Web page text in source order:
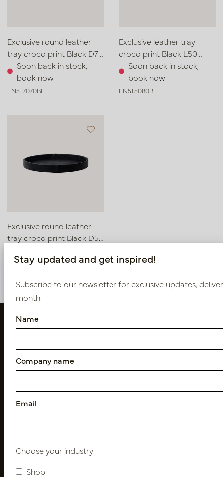
Exclusive round leather
tray croco print Black D70
H6Soon back in stock,
book now
LN51.7070BL
Exclusive leather tray
croco print Black L50
W80 H6
Soon back in stock,
book now
LN51.5080BL
Exclusive round leather
tray croco print Black D50
LN51.5050BL
Follow us
Stay updated and get inspired!
Subscribe to our newsletter for exclusive updates,
month.
Name
Company name
Email
Choose your industry
Shop